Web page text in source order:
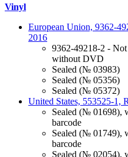
Vinyl
European Union, 9362-
2016
9362-49218-2 -
without DVD
Sealed (№ 03983)
Sealed (№ 05356)
Sealed (№ 05372)
United States, 553525-1,
Sealed (№ 01698),
barcode
Sealed (№ 01749),
barcode
Sealed (№ 02054),